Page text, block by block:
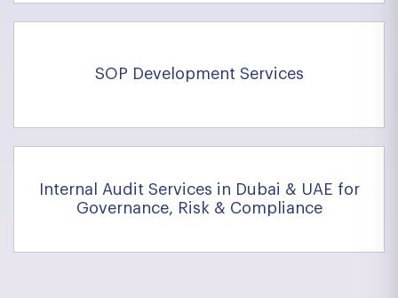
SOP Development Services
Internal Audit Services in Dubai & UAE for
Governance, Risk & Compliance